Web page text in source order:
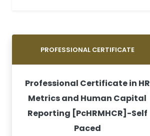
PROFESSIONAL CERTIFICATE
Professional Certificate in HR
Metrics and Human Capital
Reporting [PcHRMHCR]-Self
Paced